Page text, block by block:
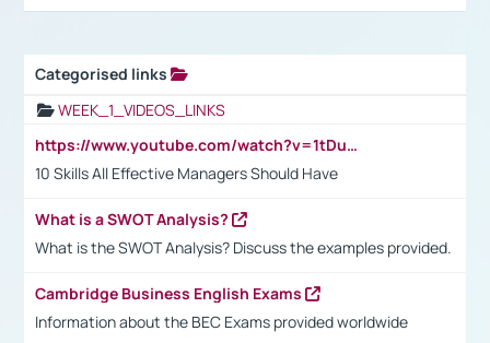
Categorised links
WEEK_1_VIDEOS_LINKS
https://www.youtube.com/watch?v=1tDu47pfU5o
10 Skills All Effective Managers Should Have
What is a SWOT Analysis?
What is the SWOT Analysis? Discuss the examples provided.
Cambridge Business English Exams
Information about the BEC Exams provided worldwide